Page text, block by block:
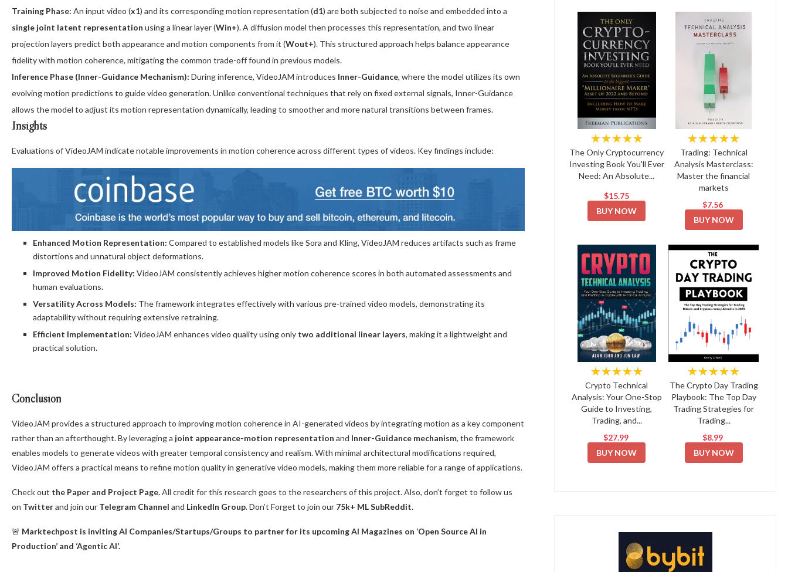
Training Phase: An input video (x1) and its corresponding motion representation (d1) are both subjected to noise and embedded into a
single joint latent representation using a linear layer (Win+). A diffusion model then processes this representation, and two linear
projection layers predict both appearance and motion components from it (Wout+). This structured approach helps balance appearance
fidelity with motion coherence, mitigating the common trade-off found in previous models.
Inference Phase (Inner-Guidance Mechanism): During inference, VideoJAM introduces Inner-Guidance, where the model utilizes its own
evolving motion predictions to guide video generation. Unlike conventional techniques that rely on fixed external signals, Inner-Guidance
allows the model to adjust its motion representation dynamically, leading to smoother and more natural transitions between frames.
Insights
Evaluations of VideoJAM indicate notable improvements in motion coherence across different types of videos. Key findings include:
Enhanced Motion Representation: Compared to established models like Sora and Kling, VideoJAM reduces artifacts such as frame
distortions and unnatural object deformations.
Improved Motion Fidelity: VideoJAM consistently achieves higher motion coherence scores in both automated assessments and
human evaluations.
Versatility Across Models: The framework integrates effectively with various pre-trained video models, demonstrating its
adaptability without requiring extensive retraining.
Efficient Implementation: VideoJAM enhances video quality using only two additional linear layers, making it a lightweight and
practical solution.
Conclusion
VideoJAM provides a structured approach to improving motion coherence in AI-generated videos by integrating motion as a key component
rather than an afterthought. By leveraging a joint appearance-motion representation and Inner-Guidance mechanism, the framework
enables models to generate videos with greater temporal consistency and realism. With minimal architectural modifications required,
VideoJAM offers a practical means to refine motion quality in generative video models, making them more reliable for a range of applications.
Check out the Paper and Project Page.All credit for this research goes to the researchers of this project. Also, don’t forget to follow us
on Twitterand join our Telegram Channel and LinkedIn Group. Don’t Forget to join our 75k+ ML SubReddit.
🚨 Marktechpost is inviting AI Companies/Startups/Groups to partner for its upcoming AI Magazines on ‘Open Source AI in
Production’ and ‘Agentic AI’.
★★★★★
The Only Cryptocurrency
Investing Book You'll Ever
Need: An Absolute...
$15.75
BUY NOW
★★★★★
Trading: Technical
Analysis Masterclass:
Master the financial
markets
$7.56
BUY NOW
★★★★★
Crypto Technical
Analysis: Your One-Stop
Guide to Investing,
Trading, and...
$27.99
BUY NOW
★★★★★
The Crypto Day Trading
Playbook: The Top Day
Trading Strategies for
Trading...
$8.99
BUY NOW